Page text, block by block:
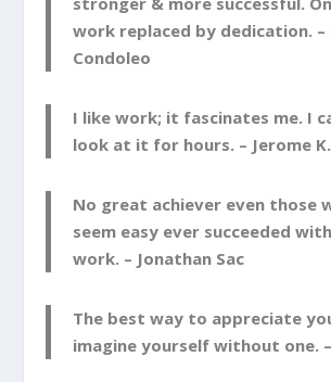
work replaced by dedication. –
Condoleo
I like work; it fascinates me. I
look at it for hours. – Jerome
No great achiever even those
seem easy ever succeeded
work. – Jonathan Sac
The best way to appreciate
imagine yourself without one. –